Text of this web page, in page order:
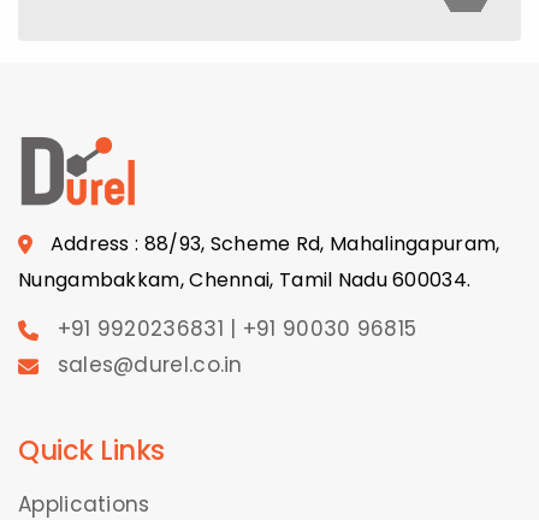
Address : 88/93, Scheme Rd, Mahalingapuram,
Nungambakkam, Chennai, Tamil Nadu 600034.
+91 9920236831 | +91 90030 96815
sales@durel.co.in
Quick Links
Applications